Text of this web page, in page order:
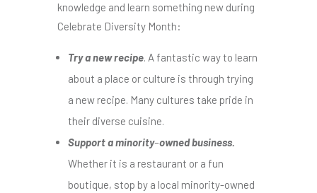
knowledge and learn something new during
Celebrate Diversity Month:
Try a new recipe. A fantastic way to learn
about a place or culture is through trying
a new recipe. Many cultures take pride in
their diverse cuisine.
Support a minority–owned business.
Whether it is a restaurant or a fun
boutique, stop by a local minority-owned